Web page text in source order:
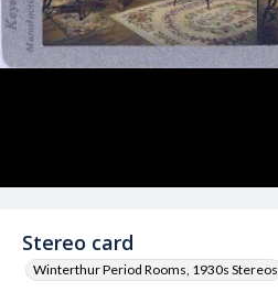
Stereo card
Winterthur Period Rooms, 1930s Stereos